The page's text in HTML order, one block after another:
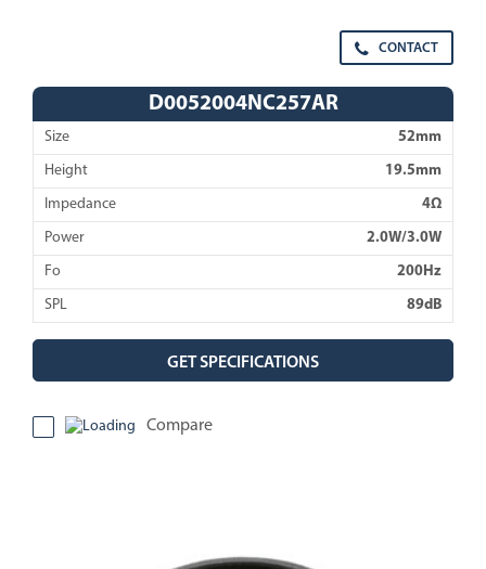
CONTACT
D0052004NC257AR
Size 52mm
Height 19.5mm
Impedance 4Ω
Power 2.0W/3.0W
Fo 200Hz
SPL 89dB
GET SPECIFICATIONS
Compare